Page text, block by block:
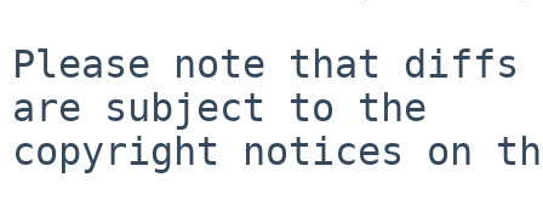
Please note that diffs
are subject to the
copyright notices on